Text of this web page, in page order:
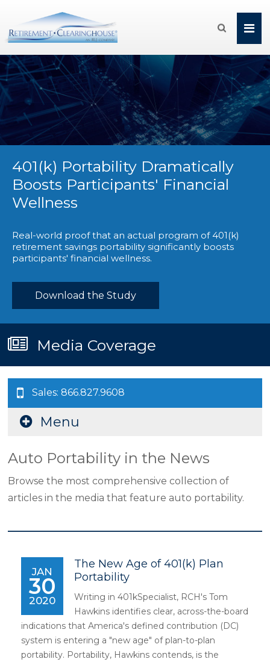

401(k) Portability Dramatically
Boosts Participants' Financial
Wellness
Real-world proof that an actual program of 401(k)
retirement savings portability significantly boosts
participants' financial wellness.
Download the Study
Media Coverage
Sales: 866.827.9608
Menu
Auto Portability in the News
Browse the most comprehensive collection of
articles in the media that feature auto portability.
JAN
30
2020
The New Age of 401(k) Plan
Portability
Writing in 401kSpecialist, RCH's Tom
Hawkins identifies clear, across-the-board
indications that America's defined contribution (DC)
system is entering a "new age" of plan-to-plan
portability. Portability, Hawkins contends, is the